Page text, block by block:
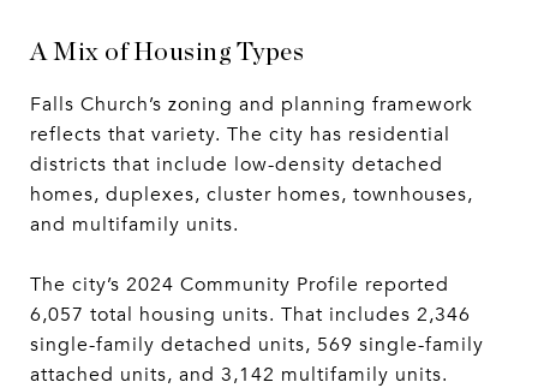
A Mix of Housing Types
Falls Church’s zoning and planning framework
reflects that variety. The city has residential
districts that include low-density detached
homes, duplexes, cluster homes, townhouses,
and multifamily units.
The city’s 2024 Community Profile reported
6,057 total housing units. That includes 2,346
single-family detached units, 569 single-family
attached units, and 3,142 multifamily units.